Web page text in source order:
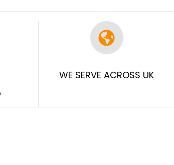
WE SERVE ACROSS UK